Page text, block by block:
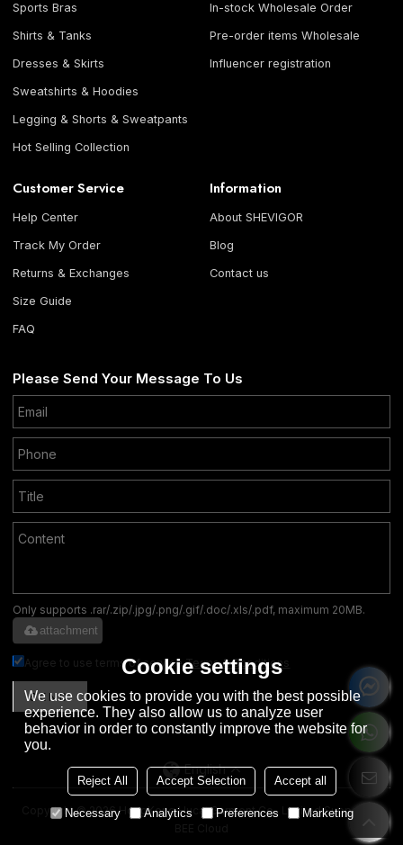
Sports Bras
Shirts & Tanks
Dresses & Skirts
Sweatshirts & Hoodies
Legging & Shorts & Sweatpants
Hot Selling Collection
In-stock Wholesale Order
Pre-order items Wholesale
Influencer registration
Customer Service
Help Center
Track My Order
Returns & Exchanges
Size Guide
FAQ
Information
About SHEVIGOR
Blog
Contact us
Please Send Your Message To Us
Only supports .rar/.zip/.jpg/.png/.gif/.doc/.xls/.pdf, maximum 20MB.
attachment
Agree to use terms of service,Terms & Conditions
SEND
English
Copyright © 2026HongKong Hucai Garment Co., LimitedSupport By
Cookie settings
We use cookies to provide you with the best possible
experience. They also allow us to analyze user
behavior in order to constantly improve the website for
you.
Reject All Accept Selection Accept all
Necessary Analytics Preferences Marketing